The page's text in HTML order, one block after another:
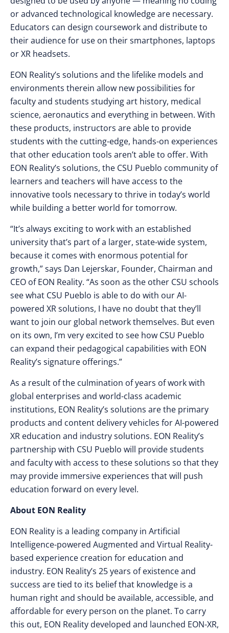
or advanced technological knowledge are necessary.
Educators can design coursework and distribute to
their audience for use on their smartphones, laptops
or XR headsets.
EON Reality’s solutions and the lifelike models and
environments therein allow new possibilities for
faculty and students studying art history, medical
science, aeronautics and everything in between. With
these products, instructors are able to provide
students with the cutting-edge, hands-on experiences
that other education tools aren’t able to offer. With
EON Reality’s solutions, the CSU Pueblo community of
learners and teachers will have access to the
innovative tools necessary to thrive in today’s world
while building a better world for tomorrow.
“It’s always exciting to work with an established
university that’s part of a larger, state-wide system,
because it comes with enormous potential for
growth,” says Dan Lejerskar, Founder, Chairman and
CEO of EON Reality. “As soon as the other CSU schools
see what CSU Pueblo is able to do with our AI-
powered XR solutions, I have no doubt that they’ll
want to join our global network themselves. But even
on its own, I’m very excited to see how CSU Pueblo
can expand their pedagogical capabilities with EON
Reality’s signature offerings.”
As a result of the culmination of years of work with
global enterprises and world-class academic
institutions, EON Reality’s solutions are the primary
products and content delivery vehicles for AI-powered
XR education and industry solutions. EON Reality’s
partnership with CSU Pueblo will provide students
and faculty with access to these solutions so that they
may provide immersive experiences that will push
education forward on every level.
About EON Reality
EON Reality is a leading company in Artificial
Intelligence-powered Augmented and Virtual Reality-
based experience creation for education and
industry. EON Reality’s 25 years of existence and
success are tied to its belief that knowledge is a
human right and should be available, accessible, and
affordable for every person on the planet. To carry
this out, EON Reality developed and launched EON-XR,